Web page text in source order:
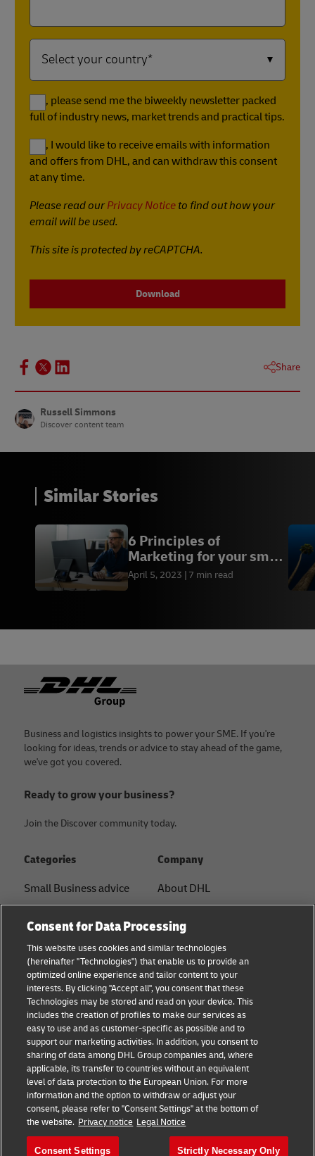
Yes, please send me the biweekly newsletter packed
full of industry news, market trends and practical tips.
Yes, I would like to receive emails with information
and offers from DHL, and can withdraw this consent
at any time.
Please read ourPrivacy Notice to find out how your
email will be used.
This site is protected by reCAPTCHA.
Download
Share
Russell Simmons
Discover content team
Similar Stories
6 Principles of
Marketing for your small
business
April 5, 2023 7 min read
Footer
Business and logistics insights to power your SME. If you're
looking for ideas, trends or advice to stay ahead of the game,
we've got you covered.
Ready to grow your business?
Join the Discover community today.
Categories
Small Business advice
B2B advice
Logistics advice
News & Insights
Shipping with DHL
Company
About DHL
Press Center
Sustainability
Term of Use
Legal Notice
Privacy
Cookie Settings
Follow us
Consent for Data Processing
This website uses cookies and similar technologies
(hereinafter "Technologies") that enable us to provide an
optimized online experience and tailor content to your
interests. By clicking "Accept all", you consent that these
Technologies may be stored and read on your device. This
includes the creation of profiles to make our services as
easy to use and as customer-specific as possible and to
support our marketing activities. In addition, you consent to
sharing of data among DHL Group companies and, where
applicable, its transfer to countries without an equivalent
level of data protection to the European Union. For more
information and the option to withdraw or adjust your
consent, please refer to "Consent Settings" at the bottom of
the website. Privacy notice Legal Notice
Consent Settings Strictly Necessary Only